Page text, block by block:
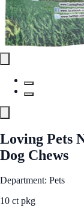
Loving Pets
Dog Chews
Department: Pets
10 ct pkg